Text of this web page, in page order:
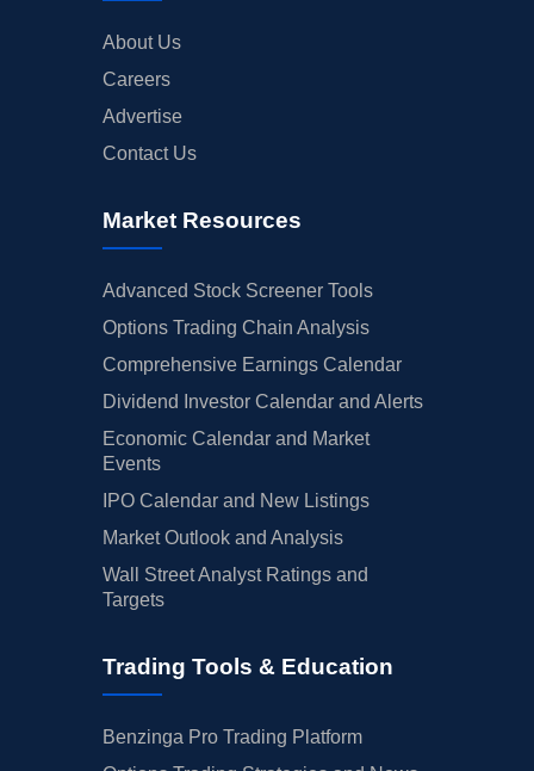
About Us
Careers
Advertise
Contact Us
Market Resources
Advanced Stock Screener Tools
Options Trading Chain Analysis
Comprehensive Earnings Calendar
Dividend Investor Calendar and Alerts
Economic Calendar and Market
Events
IPO Calendar and New Listings
Market Outlook and Analysis
Wall Street Analyst Ratings and
Targets
Trading Tools & Education
Benzinga Pro Trading Platform